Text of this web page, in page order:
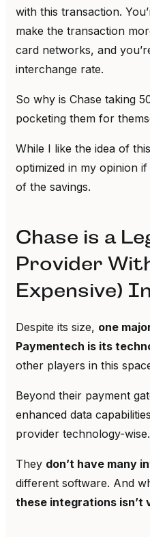
with this transaction.
make the transaction
card networks, and
interchange rate.
So why is Chase taking
pocketing them for
While I like the idea of
optimized in my opinion
of the savings.
Chase is a
Provider
Expensive)
Despite its size, one
Paymentech is its
other players in this
Beyond their payment
enhanced data
provider technology-wise.
They don’t have many
different software. And
these integrations isn’t